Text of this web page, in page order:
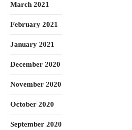
March 2021
February 2021
January 2021
December 2020
November 2020
October 2020
September 2020